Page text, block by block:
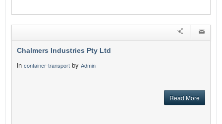
Chalmers Industries Pty Ltd
in container-transport by Admin
Read More